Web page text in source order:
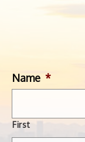
Name *
First